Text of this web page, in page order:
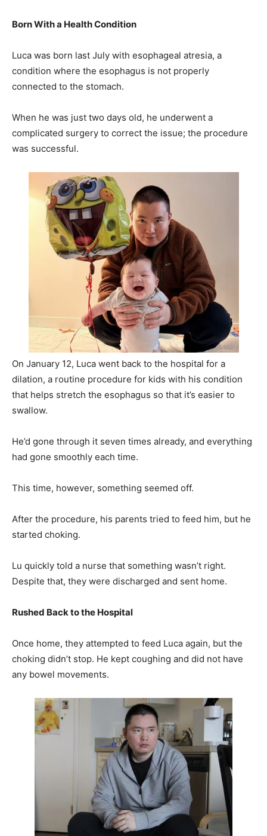
Born With a Health Condition
Luca was born last July with esophageal atresia, a
condition where the esophagus is not properly
connected to the stomach.
When he was just two days old, he underwent a
complicated surgery to correct the issue; the procedure
was successful.
On January 12, Luca went back to the hospital for a
dilation, a routine procedure for kids with his condition
that helps stretch the esophagus so that it’s easier to
swallow.
He’d gone through it seven times already, and everything
had gone smoothly each time.
This time, however, something seemed off.
After the procedure, his parents tried to feed him, but he
started choking.
Lu quickly told a nurse that something wasn’t right.
Despite that, they were discharged and sent home.
Rushed Back to the Hospital
Once home, they attempted to feed Luca again, but the
choking didn’t stop. He kept coughing and did not have
any bowel movements.